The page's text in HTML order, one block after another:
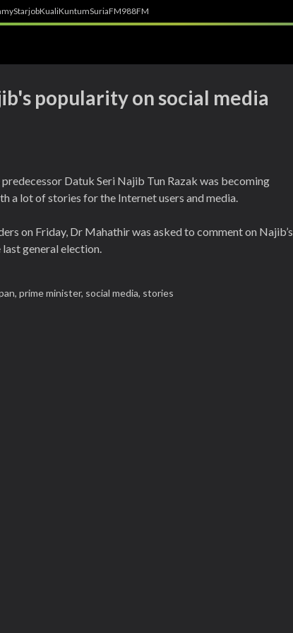
myStarjobKualiKuntumSuriaFM988FM
popularity on social media
Datuk Seri Najib Tun Razak was becoming
a lot of stories for the Internet users and media.
on Friday, Dr Mahathir was asked to comment on Najib’s
general election.
prime minister, social media, stories